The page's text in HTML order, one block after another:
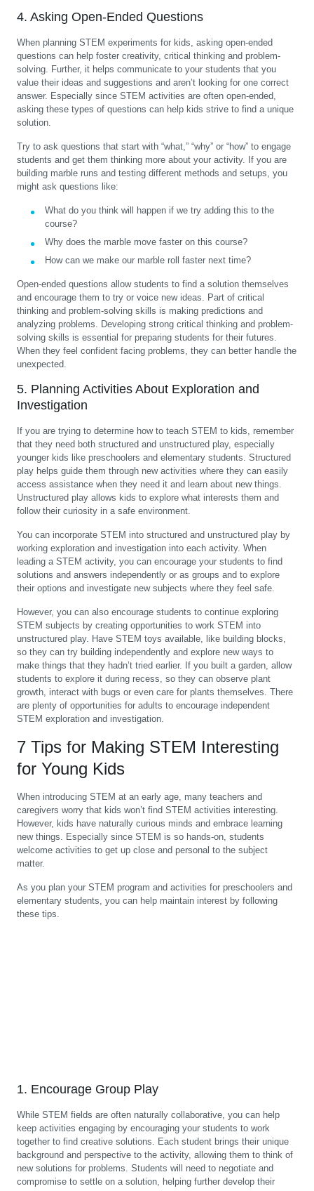
4. Asking Open-Ended Questions
When planning STEM experiments for kids, asking open-ended
questions can help foster creativity, critical thinking and problem-
solving. Further, it helps communicate to your students that you
value their ideas and suggestions and aren’t looking for one correct
answer. Especially since STEM activities are often open-ended,
asking these types of questions can help kids strive to find a unique
solution.
Try to ask questions that start with “what,” “why” or “how” to engage
students and get them thinking more about your activity. If you are
building marble runs and testing different methods and setups, you
might ask questions like:
What do you think will happen if we try adding this to the
course?
Why does the marble move faster on this course?
How can we make our marble roll faster next time?
Open-ended questions allow students to find a solution themselves
and encourage them to try or voice new ideas. Part of critical
thinking and problem-solving skills is making predictions and
analyzing problems. Developing strong critical thinking and problem-
solving skills is essential for preparing students for their futures.
When they feel confident facing problems, they can better handle the
unexpected.
5. Planning Activities About Exploration and
Investigation
If you are trying to determine how to teach STEM to kids, remember
that they need both structured and unstructured play, especially
younger kids like preschoolers and elementary students. Structured
play helps guide them through new activities where they can easily
access assistance when they need it and learn about new things.
Unstructured play allows kids to explore what interests them and
follow their curiosity in a safe environment.
You can incorporate STEM into structured and unstructured play by
working exploration and investigation into each activity. When
leading a STEM activity, you can encourage your students to find
solutions and answers independently or as groups and to explore
their options and investigate new subjects where they feel safe.
However, you can also encourage students to continue exploring
STEM subjects by creating opportunities to work STEM into
unstructured play. Have STEM toys available, like building blocks,
so they can try building independently and explore new ways to
make things that they hadn’t tried earlier. If you built a garden, allow
students to explore it during recess, so they can observe plant
growth, interact with bugs or even care for plants themselves. There
are plenty of opportunities for adults to encourage independent
STEM exploration and investigation.
7 Tips for Making STEM Interesting
for Young Kids
When introducing STEM at an early age, many teachers and
caregivers worry that kids won’t find STEM activities interesting.
However, kids have naturally curious minds and embrace learning
new things. Especially since STEM is so hands-on, students
welcome activities to get up close and personal to the subject
matter.
As you plan your STEM program and activities for preschoolers and
elementary students, you can help maintain interest by following
these tips.
1. Encourage Group Play
While STEM fields are often naturally collaborative, you can help
keep activities engaging by encouraging your students to work
together to find creative solutions. Each student brings their unique
background and perspective to the activity, allowing them to think of
new solutions for problems. Students will need to negotiate and
compromise to settle on a solution, helping further develop their